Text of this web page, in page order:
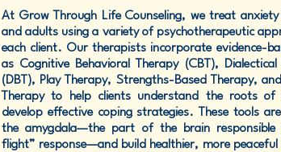
At Grow Through Life Counseling, we treat
and adults using a variety of psychotherapeutic
each client. Our therapists incorporate evidence-
as Cognitive Behavioral Therapy (CBT),
(DBT), Play Therapy, Strengths-Based Therapy,
Therapy to help clients understand the roots
develop effective coping strategies. These tools
the amygdala—the part of the brain
flight” response—and build healthier, more